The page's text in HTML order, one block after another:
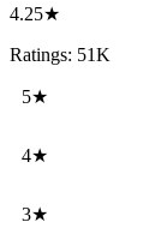
4.25★
Ratings: 51K
5★
4★
3★